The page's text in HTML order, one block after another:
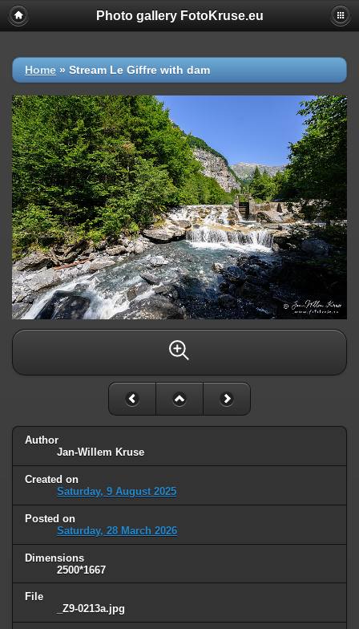
Photo gallery FotoKruse.eu
Home » Stream Le Giffre with dam
Author
Jan-Willem Kruse
Created on
Saturday, 9 August 2025
Posted on
Saturday, 28 March 2026
Dimensions
2500*1667
File
_Z9-0213a.jpg